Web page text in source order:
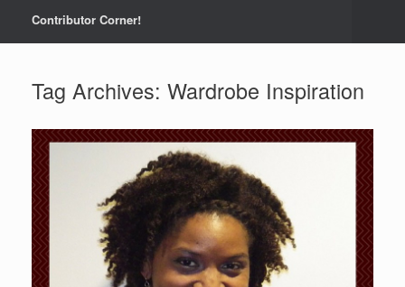
Contributor Corner!
Tag Archives: Wardrobe Inspiration